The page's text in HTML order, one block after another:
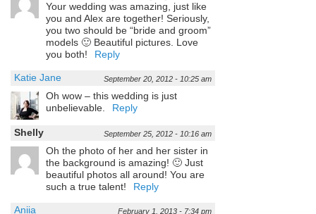
Your wedding was amazing, just like
you and Alex are together! Seriously,
you two should be “bride and groom”
models 🙂 Beautiful pictures. Love
you both!
Reply
Katie Jane September 20, 2012 - 10:25 am
Oh wow – this wedding is just
unbelievable.
Reply
Shelly September 25, 2012 - 10:16 am
Oh the photo of her and her sister in
the background is amazing! 🙂 Just
beautiful photos all around! You are
such a true talent!
Reply
Aniia February 1, 2013 - 7:34 pm